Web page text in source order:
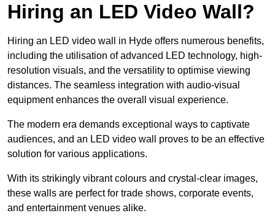
Hiring an LED Video Wall?
Hiring an LED video wall in Hyde offers numerous benefits,
including the utilisation of advanced LED technology, high-
resolution visuals, and the versatility to optimise viewing
distances. The seamless integration with audio-visual
equipment enhances the overall visual experience.
The modern era demands exceptional ways to captivate
audiences, and an LED video wall proves to be an effective
solution for various applications.
With its strikingly vibrant colours and crystal-clear images,
these walls are perfect for trade shows, corporate events,
and entertainment venues alike.